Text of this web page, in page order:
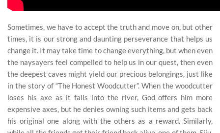
Sometimes, we have to accept the truth and move on, but other
times, it is our strong and daunting perseverance that helps us
change it. It may take time to change everything, but when even
the naysayers feel compelled to help us in our quest, then even
the deepest caves might yield our precious belongings, just like
in the story of “The Honest Woodcutter”. When the woodcutter
loses his axe as it falls into the river, God offers him more
expensive axes, but he denies owning such items and gets back
his original one along with the others as a reward. Similarly,